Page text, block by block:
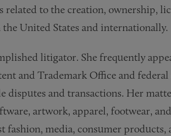
to the creation, ownership,
United States and internationally.
litigator. She frequently
and Trademark Office and
disputes and transactions. Her
artwork, apparel, footwear,
fashion, media, consumer products,